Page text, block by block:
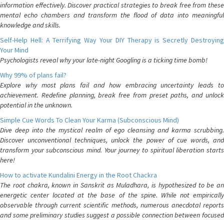
information effectively. Discover practical strategies to break free from these
mental echo chambers and transform the flood of data into meaningful
knowledge and skills.
Self-Help Hell: A Terrifying Way Your DIY Therapy is Secretly Destroying
Your Mind
Psychologists reveal why your late-night Googling is a ticking time bomb!
Why 99% of plans fail?
Explore why most plans fail and how embracing uncertainty leads to
achievement. Redefine planning, break free from preset paths, and unlock
potential in the unknown.
Simple Cue Words To Clean Your Karma (Subconscious Mind)
Dive deep into the mystical realm of ego cleansing and karma scrubbing.
Discover unconventional techniques, unlock the power of cue words, and
transform your subconscious mind. Your journey to spiritual liberation starts
here!
How to activate Kundalini Energy in the Root Chackra
The root chakra, known in Sanskrit as Muladhara, is hypothesized to be an
energetic center located at the base of the spine. While not empirically
observable through current scientific methods, numerous anecdotal reports
and some preliminary studies suggest a possible connection between focused